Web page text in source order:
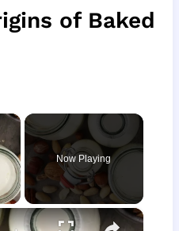
of Baked
×
Now Playing
×